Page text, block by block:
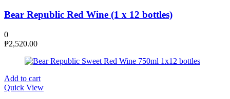
Bear Republic Red Wine (1 x 12 bottles)
0
₱2,520.00
Add to cart
Quick View